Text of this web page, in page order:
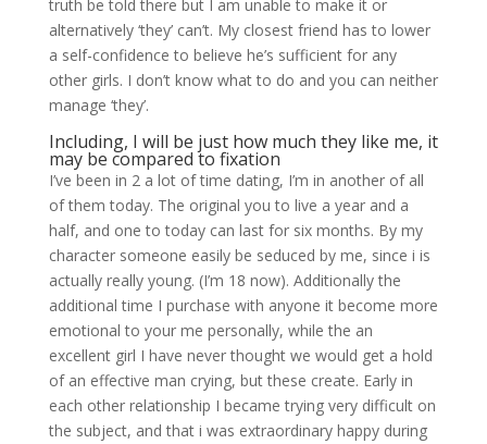
truth be told there but I am unable to make it or
alternatively ‘they’ can’t. My closest friend has to lower
a self-confidence to believe he’s sufficient for any
other girls. I don’t know what to do and you can neither
manage ‘they’.
Including, I will be just how much they like me, it
may be compared to fixation
I’ve been in 2 a lot of time dating, I’m in another of all
of them today. The original you to live a year and a
half, and one to today can last for six months. By my
character someone easily be seduced by me, since i is
actually really young. (I’m 18 now). Additionally the
additional time I purchase with anyone it become more
emotional to your me personally, while the an
excellent girl I have never thought we would get a hold
of an effective man crying, but these create. Early in
each other relationship I became trying very difficult on
the subject, and that i was extraordinary happy during